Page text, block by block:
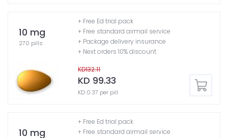
10 mg
270 pills
KD132.11
KD 99.33
KD 0.37 per pill
+ Free Ed trial pack
+ Free standard airmail service
+ Package delivery insurance
+ Next orders 10% discount
10 mg
+ Free Ed trial pack
+ Free standard airmail service